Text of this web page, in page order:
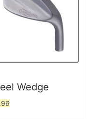
Wedge
Current